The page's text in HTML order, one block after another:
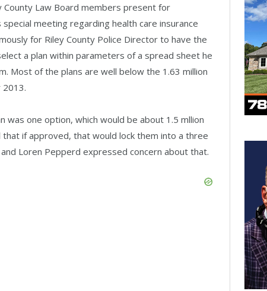
County Law Board members present for
special meeting regarding health care insurance
for Riley County Police Director to have the
a plan within parameters of a spread sheet he
Most of the plans are well below the 1.63 million
was one option, which would be about 1.5 mllion
if approved, that would lock them into a three
Loren Pepperd expressed concern about that.